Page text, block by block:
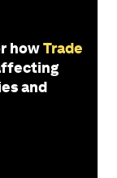
howTrade
and